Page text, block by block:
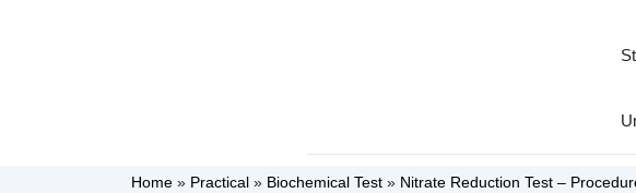
Home» Practical» Biochemical Test» Nitrate Reduction Test –